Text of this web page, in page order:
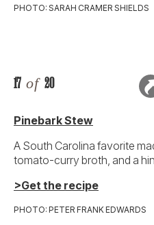
PHOTO: SARAH CRAMER SHIELDS
17 of 20
Pinebark Stew
A South Carolina favorite
tomato-curry broth, and a
>Get the recipe
PHOTO: PETER FRANK EDWARDS